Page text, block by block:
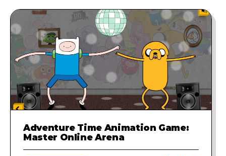
Adventure Time Animation Game:
Master Online Arena